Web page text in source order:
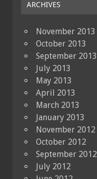
ARCHIVES
November 2013
October 2013
September 2013
July 2013
May 2013
April 2013
March 2013
January 2013
November 2012
October 2012
September 2012
July 2012